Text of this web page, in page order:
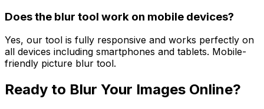
Does the blur tool work on mobile devices?
Yes, our tool is fully responsive and works perfectly on
all devices including smartphones and tablets. Mobile-
friendly picture blur tool.
Ready to Blur Your Images Online?